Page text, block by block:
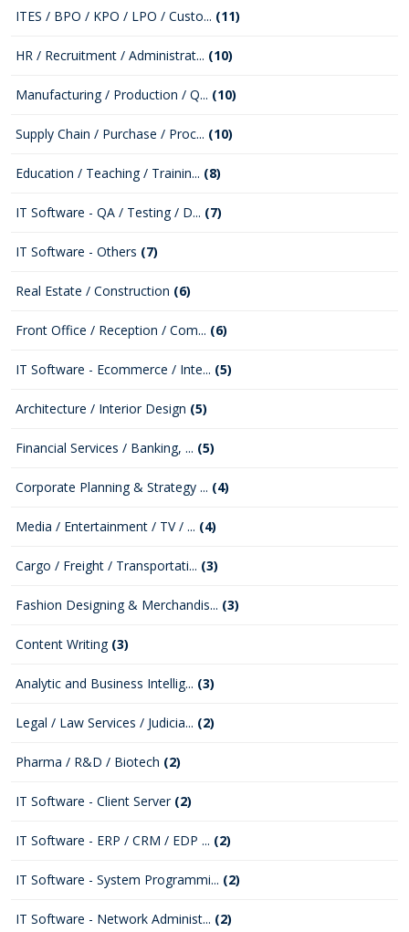
ITES / BPO / KPO / LPO / Custo... (11)
HR / Recruitment / Administrat... (10)
Manufacturing / Production / Q... (10)
Supply Chain / Purchase / Proc... (10)
Education / Teaching / Trainin... (8)
IT Software - QA / Testing / D... (7)
IT Software - Others (7)
Real Estate / Construction (6)
Front Office / Reception / Com... (6)
IT Software - Ecommerce / Inte... (5)
Architecture / Interior Design (5)
Financial Services / Banking, ... (5)
Corporate Planning & Strategy ... (4)
Media / Entertainment / TV / ... (4)
Cargo / Freight / Transportati... (3)
Fashion Designing & Merchandis... (3)
Content Writing (3)
Analytic and Business Intellig... (3)
Legal / Law Services / Judicia... (2)
Pharma / R&D / Biotech (2)
IT Software - Client Server (2)
IT Software - ERP / CRM / EDP ... (2)
IT Software - System Programmi... (2)
IT Software - Network Administ... (2)